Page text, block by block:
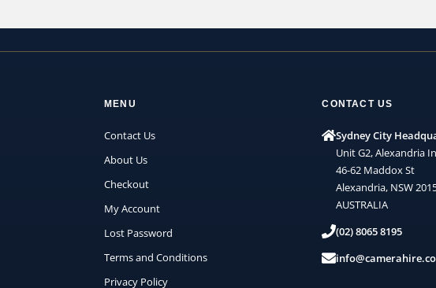
MENU
Contact Us
About Us
Checkout
My Account
Lost Password
Terms and Conditions
Privacy Policy
CONTACT US
Sydney City
Unit G2, Alexandria
46-62 Maddox St
Alexandria, NSW
AUSTRALIA
(02) 8065 8195